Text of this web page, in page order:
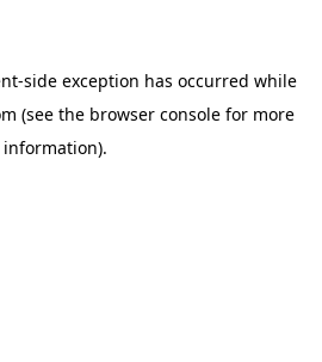
-side exception has occurred while
(see the browser consolefor more
information).